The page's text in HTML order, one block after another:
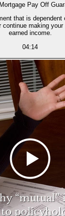
Pay Off
that is
making
earned income.
04:14